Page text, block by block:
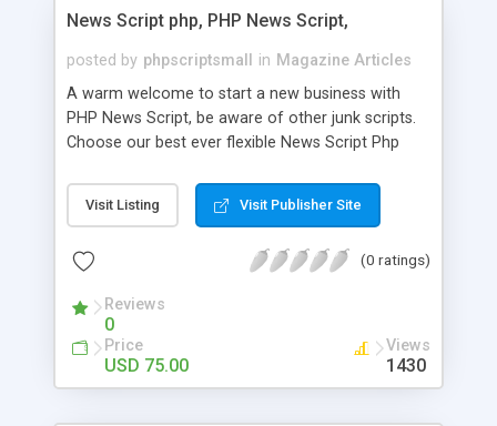
News Script php, PHP News Script,
posted by phpscriptsmall in Magazine Articles
A warm welcome to start a new business with
PHP News Script, be aware of other junk scripts.
Choose our best ever flexible News Script Php
post. Php Scripts Mall has 15 years of excellence
works in open source PHP scripts. If you are in
scripts, yeah right you are an incorrect place of
hot news across the globe through our highly
flexible open source PHP scripts. Building online
digital e-publishing is not quite easy until you
choose our great PHP News Script. You can
Visit Listing Visit Publisher Site
(0 ratings)
Reviews
0
Price
USD 75.00
Views
1430